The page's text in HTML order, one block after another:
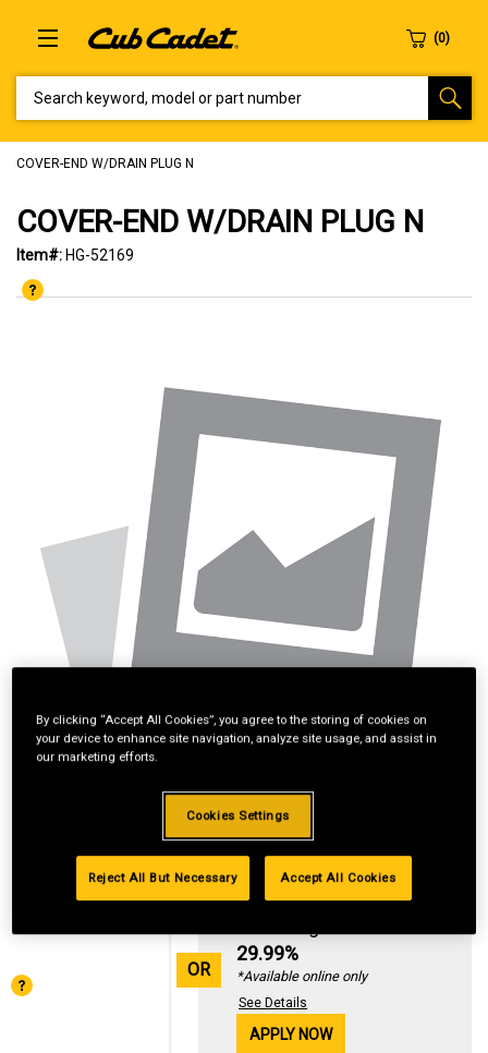
COVER-END W/DRAIN PLUG N
COVER-END W/DRAIN PLUG N
Item#: HG-52169
OR
Standard Revolving
29.99%
*Available online only
See Details
APPLY NOW
By clicking “Accept All Cookies”, you agree to the storing of cookies on
your device to enhance site navigation, analyze site usage, and assist in
our marketing efforts.
Cookies Settings
Reject All But Necessary Accept All Cookies